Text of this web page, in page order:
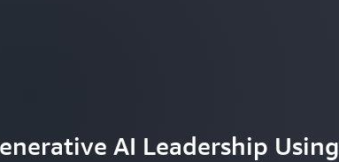
AI Leadership Using